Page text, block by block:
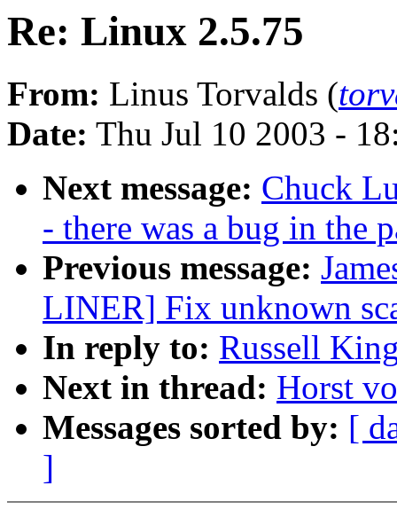
Re: Linux 2.5.75
From: Linus Torvalds (
Date: Thu Jul 10 2003 -
Next message: Chuck
- there was a bug in the
Previous message:
LINER] Fix unknown
In reply to: Russell
Next in thread: Horst
Messages sorted by: [
]